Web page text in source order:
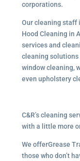
corporations.
Our cleaning staff
Hood Cleaning in
services and
cleaning solutions
window cleaning,
even upholstery
C&R’s cleaning
with a little more
We offerGrease
those who don’t